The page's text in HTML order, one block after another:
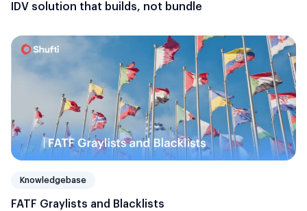
IDV solution that builds, not bundle
Knowledgebase
FATF Graylists and Blacklists